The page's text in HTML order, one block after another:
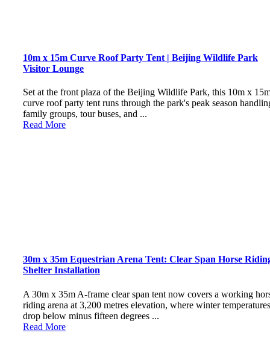
10m x 15m Curve Roof Party Tent | Beijing Wildlife Park
Visitor Lounge
Set at the front plaza of the Beijing Wildlife Park, this 10m x
curve roof party tent runs through the park's peak season
family groups, tour buses, and ...
Read More
30m x 35m Equestrian Arena Tent: Clear Span Horse
Shelter Installation
A 30m x 35m A-frame clear span tent now covers a working
riding arena at 3,200 metres elevation, where winter temperatures
drop below minus fifteen degrees ...
Read More